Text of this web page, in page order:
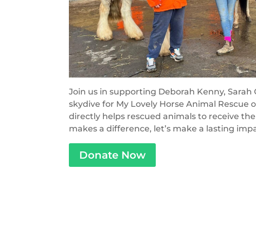
Join us in supporting Deborah Kenny, Sarah
skydive for My Lovely Horse Animal Rescue
directly helps rescued animals to receive
makes a difference, let’s make a lasting
Donate Now